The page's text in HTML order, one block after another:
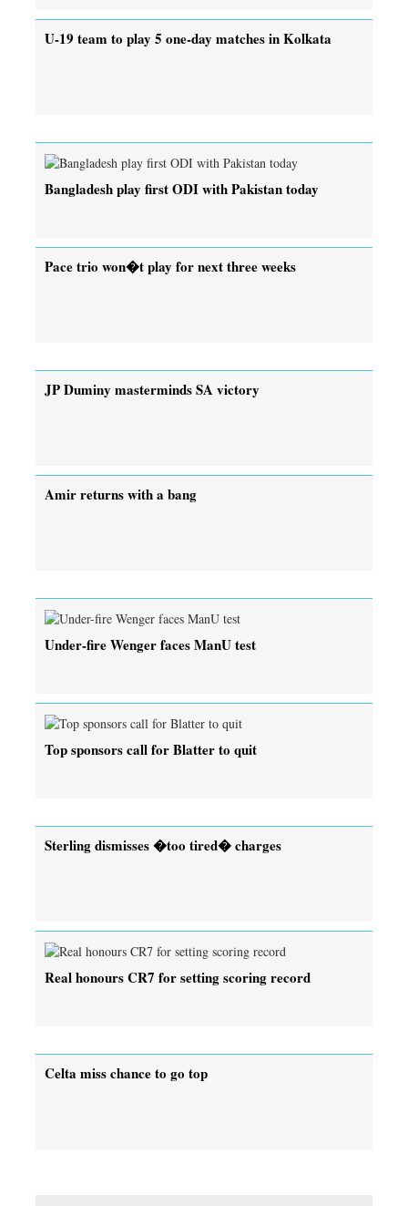
U-19 team to play 5 one-day matches in Kolkata
Bangladesh play first ODI with Pakistan today
Pace trio won�t play for next three weeks
JP Duminy masterminds SA victory
Amir returns with a bang
Under-fire Wenger faces ManU test
Top sponsors call for Blatter to quit
Sterling dismisses �too tired� charges
Real honours CR7 for setting scoring record
Celta miss chance to go top